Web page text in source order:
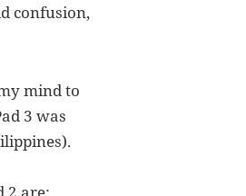
confusion,
mind to
3 was